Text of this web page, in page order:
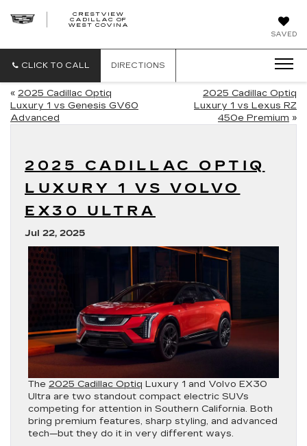
SAVED
CRESTVIEW
CADILLAC OF
WEST COVINA
CLICK TO CALL DIRECTIONS
« 2025 Cadillac Optiq
Luxury 1 vs Genesis GV60
Advanced
2025 Cadillac Optiq
Luxury 1 vs Lexus RZ
450e Premium »
2025 CADILLAC OPTIQ
LUXURY 1 VS VOLVO
EX30 ULTRA
Jul 22, 2025
The 2025 Cadillac Optiq Luxury 1 and Volvo EX30
Ultra are two standout compact electric SUVs
competing for attention in Southern California. Both
bring premium features, sharp styling, and advanced
tech—but they do it in very different ways.